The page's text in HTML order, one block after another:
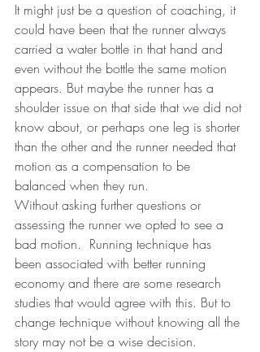
It might just be a question of coaching, it
could have been that the runner always
carried a water bottle in that hand and
even without the bottle the same motion
appears. But maybe the runner has a
shoulder issue on that side that we did not
know about, or perhaps one leg is shorter
than the other and the runner needed that
motion as a compensation to be
balanced when they run.
Without asking further questions or
assessing the runner we opted to see a
bad motion.  Running technique has
been associated with better running
economy and there are some research
studies that would agree with this. But to
change technique without knowing all the
story may not be a wise decision.